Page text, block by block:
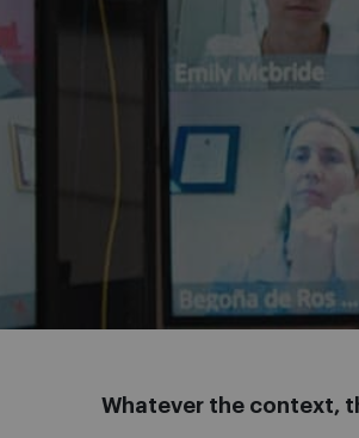
Whatever the context,